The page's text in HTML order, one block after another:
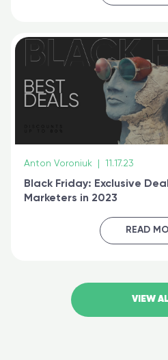
Anton Voroniuk 11.17.23
Black Friday: Exclusive
Marketers in 2023
READ
VIEW